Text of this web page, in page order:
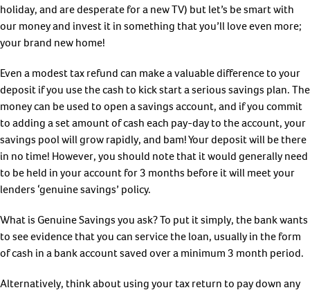
holiday, and are desperate for a new TV) but let’s be smart with
our money and invest it in something that you’ll love even more;
your brand new home!
Even a modest tax refund can make a valuable difference to your
deposit if you use the cash to kick start a serious savings plan. The
money can be used to open a savings account, and if you commit
to adding a set amount of cash each pay-day to the account, your
savings pool will grow rapidly, and bam! Your deposit will be there
in no time! However, you should note that it would generally need
to be held in your account for 3 months before it will meet your
lenders ‘genuine savings’ policy.
What is Genuine Savings you ask? To put it simply, the bank wants
to see evidence that you can service the loan, usually in the form
of cash in a bank account saved over a minimum 3 month period.
Alternatively, think about using your tax return to pay down any